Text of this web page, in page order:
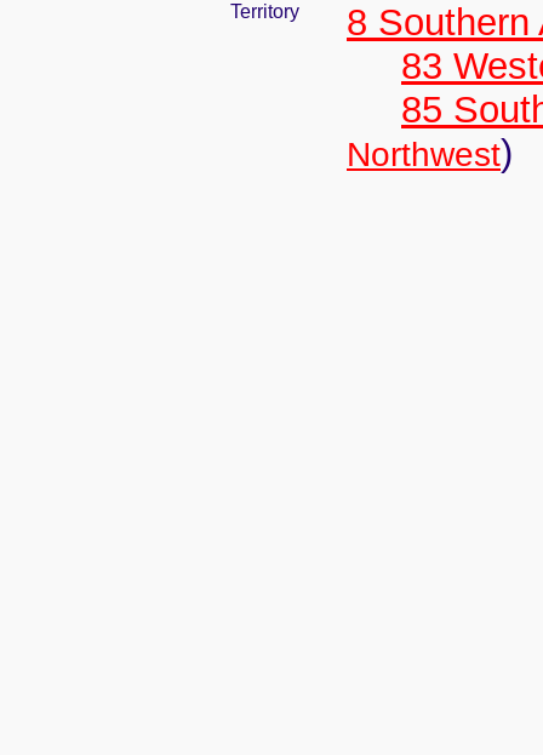
Territory
8 Southern
83
85
Northwest)